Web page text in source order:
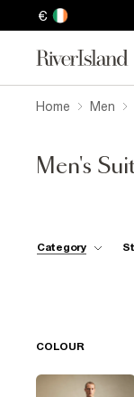
€
Home Men
Men's
Category
COLOUR